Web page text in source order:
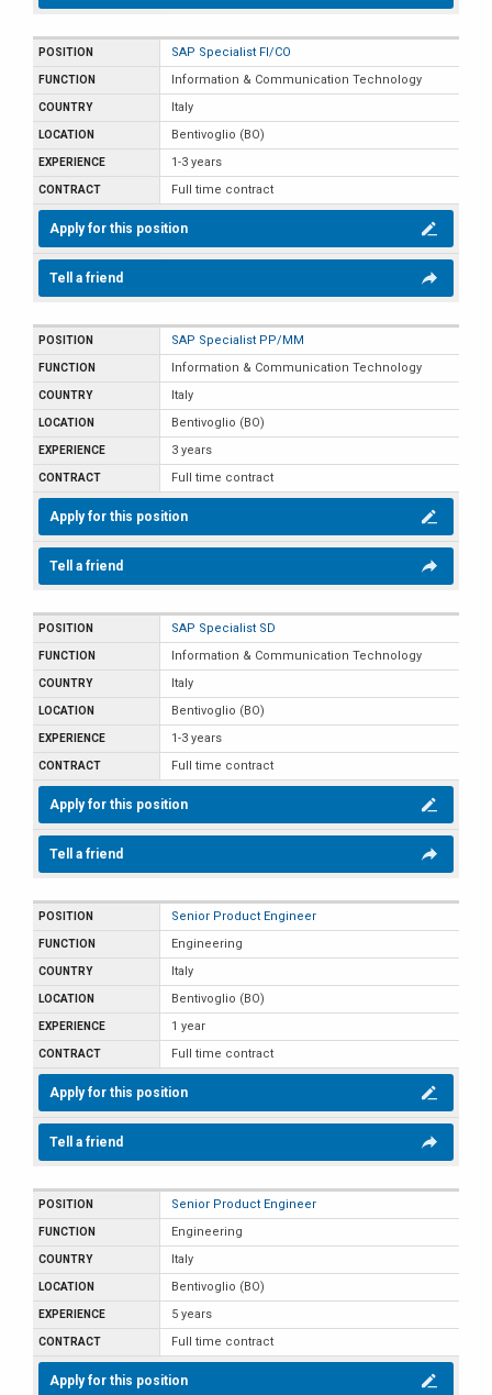
SAP Specialist FI/CO
Information & Communication Technology
Italy
Bentivoglio (BO)
1-3 years
Full time contract
Apply for this position
Tell a friend
SAP Specialist PP/MM
Information & Communication Technology
Italy
Bentivoglio (BO)
3 years
Full time contract
Apply for this position
Tell a friend
SAP Specialist SD
Information & Communication Technology
Italy
Bentivoglio (BO)
1-3 years
Full time contract
Apply for this position
Tell a friend
Senior Product Engineer
Engineering
Italy
Bentivoglio (BO)
1 year
Full time contract
Apply for this position
Tell a friend
Senior Product Engineer
Engineering
Italy
Bentivoglio (BO)
5 years
Full time contract
Apply for this position